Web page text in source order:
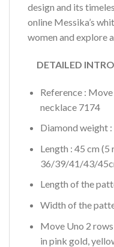
design and its
online Messika’s
women and explore
DETAILED
Reference :
necklace 7174
Diamond weight
Length : 45 cm (5
36/39/41/43/
Length of the
Width of the
Move Uno 2
in pink gold,